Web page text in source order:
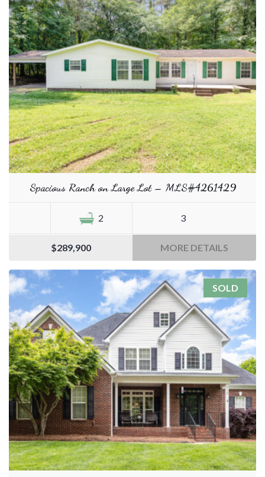
Spacious Ranch on Large Lot – MLS#4261429
2 3
$289,900 MORE DETAILS
SOLD